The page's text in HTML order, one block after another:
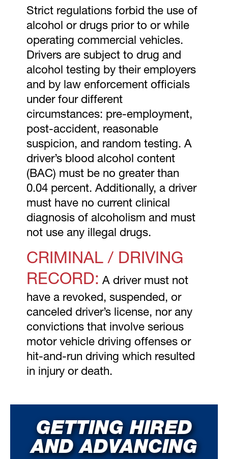
Strict regulations forbid the use of
alcohol or drugs prior to or while
operating commercial vehicles.
Drivers are subject to drug and
alcohol testing by their employers
and by law enforcement officials
under four different
circumstances: pre-employment,
post-accident, reasonable
suspicion, and random testing. A
driver’s blood alcohol content
(BAC) must be no greater than
0.04 percent. Additionally, a driver
must have no current clinical
diagnosis of alcoholism and must
not use any illegal drugs.
CRIMINAL / DRIVING
RECORD: A driver must not
have a revoked, suspended, or
canceled driver’s license, nor any
convictions that involve serious
motor vehicle driving offenses or
hit-and-run driving which resulted
in injury or death.
GETTING HIRED
AND ADVANCING